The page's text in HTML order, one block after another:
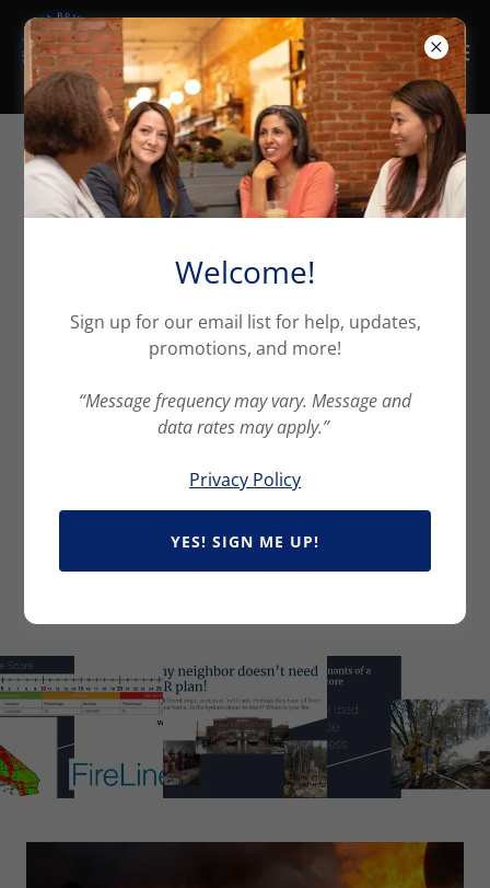
High Fire Line
Here's a quick video on what the California FAIR Plan
is and the importance of having this endorsement.
Welcome!
Sign up for our email list for help, updates,
promotions, and more!
“Message frequency may vary. Message and
data rates may apply.”
Privacy Policy
YES! SIGN ME UP!